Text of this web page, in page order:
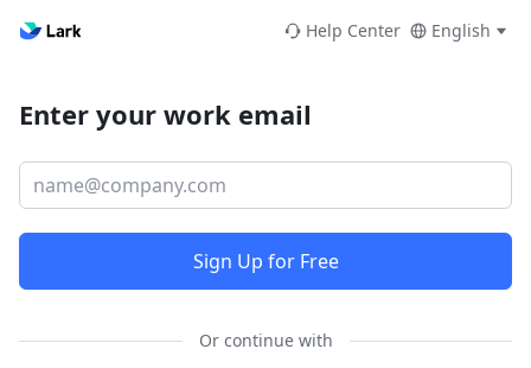
Help Center English
Enter your work email
Sign Up for Free
Or continue with